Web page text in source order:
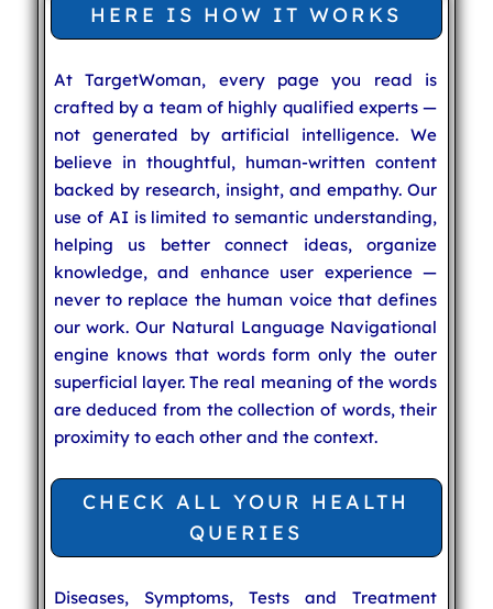
HERE IS HOW IT WORKS
At TargetWoman, every page you read is
crafted by a team of highly qualified experts —
not generated by artificial intelligence. We
believe in thoughtful, human-written content
backed by research, insight, and empathy. Our
use of AI is limited to semantic understanding,
helping us better connect ideas, organize
knowledge, and enhance user experience —
never to replace the human voice that defines
our work. Our Natural Language Navigational
engine knows that words form only the outer
superficial layer. The real meaning of the words
are deduced from the collection of words, their
proximity to each other and the context.
CHECK ALL YOUR HEALTH
QUERIES
Diseases, Symptoms, Tests and Treatment